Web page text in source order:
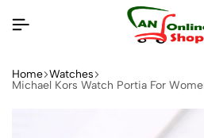
Home Watches
Michael Kors Watch Portia For